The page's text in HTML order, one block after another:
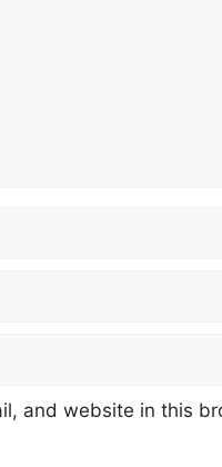
and website in this